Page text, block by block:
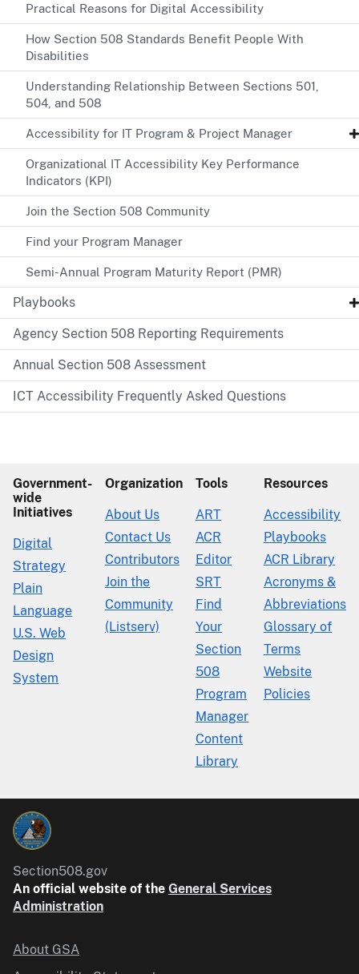
Practical Reasons for Digital Accessibility
How Section 508 Standards Benefit People With
Disabilities
Understanding Relationship Between Sections 501,
504, and 508
Accessibility for IT Program & Project Manager
Organizational IT Accessibility Key Performance
Indicators (KPI)
Join the Section 508 Community
Find your Program Manager
Semi-Annual Program Maturity Report (PMR)
Playbooks
Agency Section 508 Reporting Requirements
Annual Section 508 Assessment
ICT Accessibility Frequently Asked Questions
Government-
wide
Initiatives
Digital
Strategy
Plain
Language
U.S. Web
Design
System
Organization
About Us
Contact Us
Contributors
Join the
Community
(Listserv)
Tools
ART
ACR
Editor
SRT
Find
Your
Section
508
Program
Manager
Content
Library
Resources
Accessibility
Playbooks
ACR Library
Acronyms &
Abbreviations
Glossary of
Terms
Website
Policies
Section508.gov
An official website of the General Services
Administration
About GSA